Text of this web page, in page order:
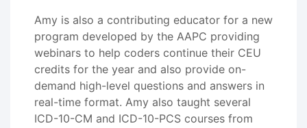
Amy is also a contributing educator for a new
program developed by the AAPC providing
webinars to help coders continue their CEU
credits for the year and also provide on-
demand high-level questions and answers in
real-time format. Amy also taught several
ICD-10-CM and ICD-10-PCS courses from